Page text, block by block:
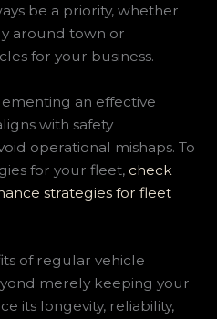
be a priority, whether
around town or
for your business.
an effective
with safety
operational mishaps. To
for your fleet, check
strategies for fleet
of regular vehicle
merely keeping your
its longevity, reliability,